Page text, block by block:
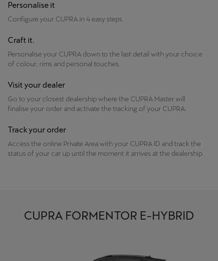
Personalise it
Configure your CUPRA in 4 easy steps.
Craft it.
Personalise your CUPRA down to the last detail with your choice
of colour, rims and personal touches.
Visit your dealer
Go to your closest dealership where the CUPRA Master will
finalise your order and activate the tracking of your CUPRA.
Track your order
Access the online Private Area with your CUPRA ID and track the
status of your car up until the moment it arrives at the dealership.
CUPRA FORMENTOR E-HYBRID